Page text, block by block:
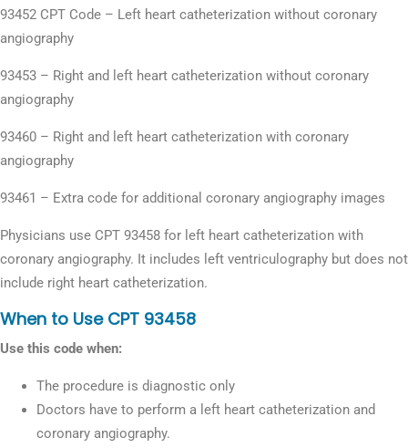
93452 CPT Code – Left heart catheterization without coronary
angiography
93453 – Right and left heart catheterization without coronary
angiography
93460 – Right and left heart catheterization with coronary
angiography
93461 – Extra code for additional coronary angiography images
Physicians use CPT 93458 for left heart catheterization with
coronary angiography. It includes left ventriculography but does not
include right heart catheterization.
When to Use CPT 93458
Use this code when:
The procedure is diagnostic only
Doctors have to perform a left heart catheterization and
coronary angiography.